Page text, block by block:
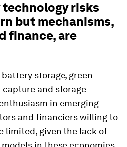
technology risks
but mechanisms,
finance, are
storage, green
and storage
in emerging
and financiers willing to
limited, given the lack of
in these economies.